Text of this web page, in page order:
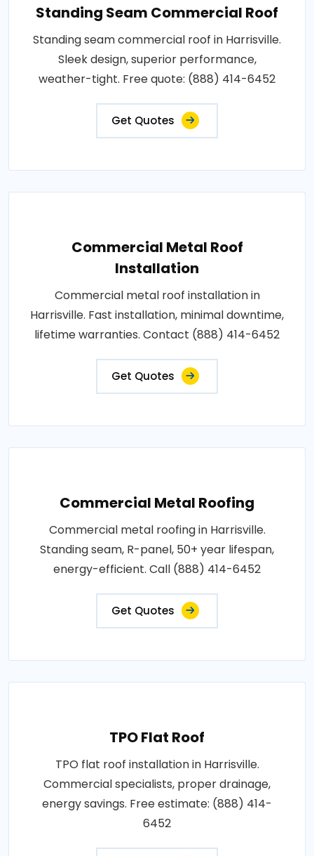
Standing Seam Commercial Roof
Standing seam commercial roof in Harrisville.
Sleek design, superior performance,
weather-tight. Free quote: (888) 414-6452
Get Quotes
Commercial Metal Roof
Installation
Commercial metal roof installation in
Harrisville. Fast installation, minimal downtime,
lifetime warranties. Contact (888) 414-6452
Get Quotes
Commercial Metal Roofing
Commercial metal roofing in Harrisville.
Standing seam, R-panel, 50+ year lifespan,
energy-efficient. Call (888) 414-6452
Get Quotes
TPO Flat Roof
TPO flat roof installation in Harrisville.
Commercial specialists, proper drainage,
energy savings. Free estimate: (888) 414-
6452